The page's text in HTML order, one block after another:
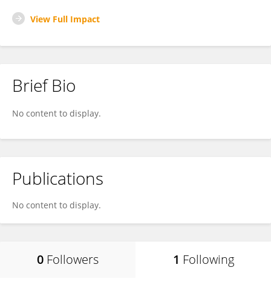
View Full Impact
Brief Bio
No content to display.
Publications
No content to display.
0 Followers 1 Following